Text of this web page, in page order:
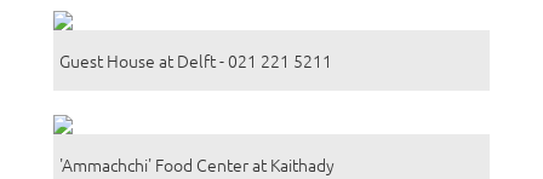
Guest House at Delft - 021 221 5211
'Ammachchi' Food Center at Kaithady